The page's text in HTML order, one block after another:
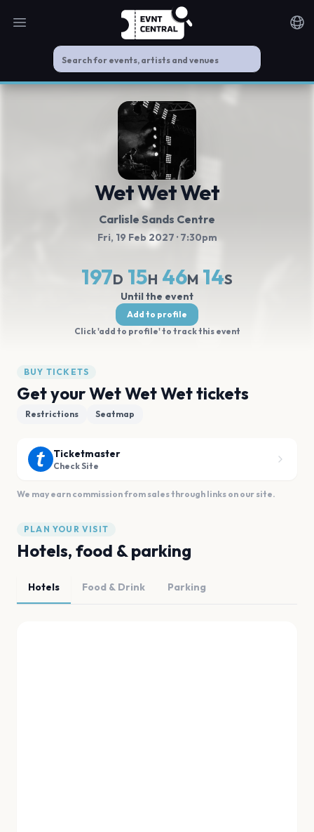
Open main menu
Wet Wet Wet
Carlisle Sands Centre
Fri, 19 Feb 2027 · 7:30pm
197D 15H 46M 14S
Until the event
Add to profile
Click 'add to profile' to track this event
BUY TICKETS
Get your Wet Wet Wet tickets
Restrictions Seatmap
Ticketmaster
Check Site
We may earn commission from sales through links on our site.
PLAN YOUR VISIT
Hotels, food & parking
Hotels Food & Drink Parking